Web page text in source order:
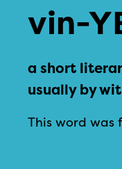
vin-
a short
usually by
This word was